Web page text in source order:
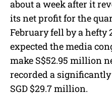
about a week after it
its net profit for the
February fell by a hefty
expected the media
make S$52.95 million
recorded a
SGD $29.7 million.